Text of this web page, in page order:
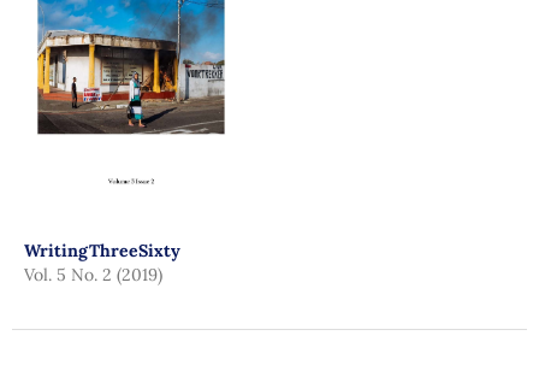
WritingThreeSixty
Vol. 5 No. 2 (2019)